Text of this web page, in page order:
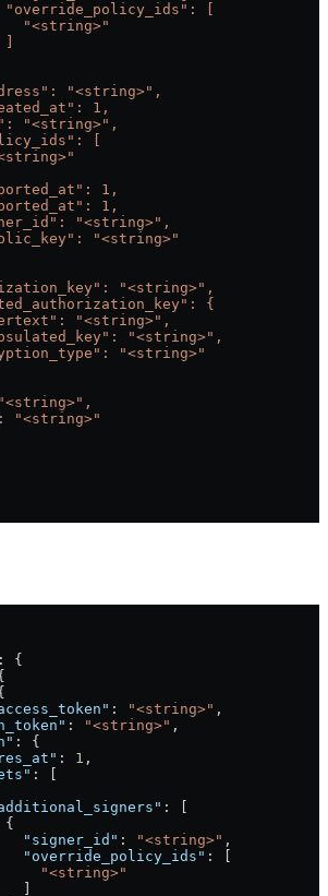
[
"<string>"
"<string>",
1,
"<string>",
[
1,
1,
"<string>",
"<string>"
"<string>",
{
"<string>",
"<string>",
"<string>"
"<string>"
: {
: "<string>" ,
: "<string>" ,
: {
: 1 ,
: [
: [
"signer_id"
: "<string>" ,
"override_policy_ids"
: [
"<string>"